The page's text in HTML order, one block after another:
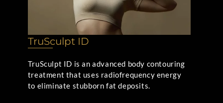
TruSculpt ID
TruSculpt ID is an advanced body contouring
treatment that uses radiofrequency energy
to eliminate stubborn fat deposits.